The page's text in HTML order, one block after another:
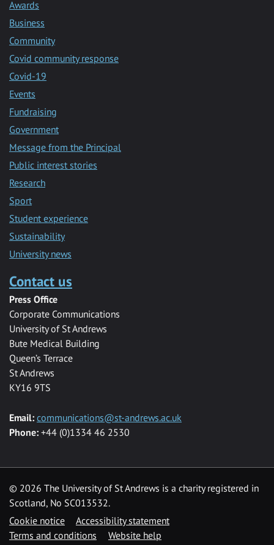
Awards
Business
Community
Covid community response
Covid-19
Events
Fundraising
Government
Message from the Principal
Public interest stories
Research
Sport
Student experience
Sustainability
University news
Contact us
Press Office
Corporate Communications
University of St Andrews
Bute Medical Building
Queen’s Terrace
St Andrews
KY16 9TS
Email: communications@st-andrews.ac.uk
Phone: +44 (0)1334 46 2530
© 2026 The University of St Andrews is a charity registered in
Scotland, No SC013532.
Cookie notice
Accessibility statement
Terms and conditions
Website help